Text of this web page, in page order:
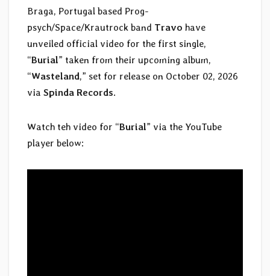
Braga, Portugal based Prog-
psych/Space/Krautrock band Travo have
unveiled official video for the first single,
“Burial” taken from their upcoming album,
“Wasteland,” set for release on October 02, 2026
via Spinda Records.
Watch teh video for “Burial” via the YouTube
player below: